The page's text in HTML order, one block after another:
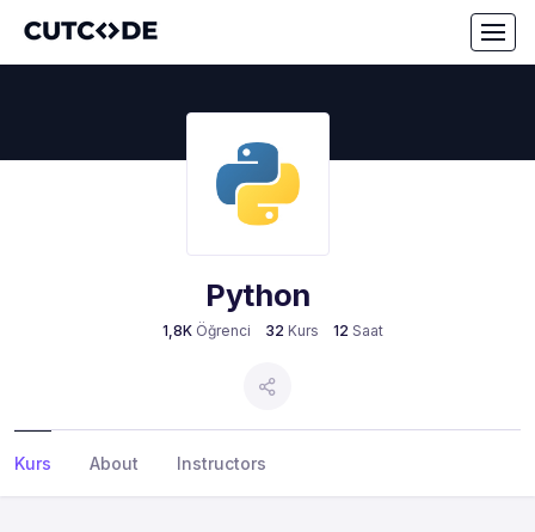
Python
1,8KÖğrenci 32 Kurs 12 Saat
Kurs About Instructors